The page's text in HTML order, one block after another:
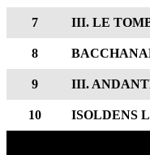
7 III. LE
8
9 III.
10 ISOLDENS